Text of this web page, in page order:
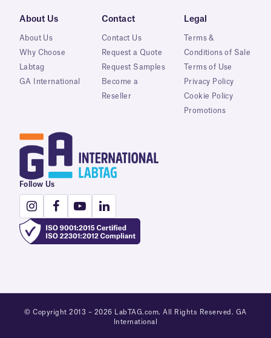
About Us
About Us
Why Choose
Labtag
GA International
Contact
Contact Us
Request a Quote
Request Samples
Become a
Reseller
Legal
Terms &
Conditions of Sale
Terms of Use
Privacy Policy
Cookie Policy
Promotions
Follow Us
© Copyright 2013 – 2026 LabTAG.com. All Rights Reserved. GA
International